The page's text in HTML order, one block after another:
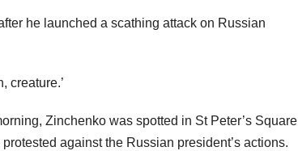
he launched a scathing attack on Russian
creature.’
Zinchenko was spotted in St Peter’s Square
against the Russian president’s actions.